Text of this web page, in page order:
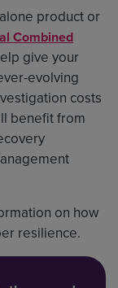
product or
Combined
give your
evolving
costs
benefit from
on how
resilience.